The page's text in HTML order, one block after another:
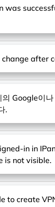
was
change after
Google이
.
is not visible.
to create